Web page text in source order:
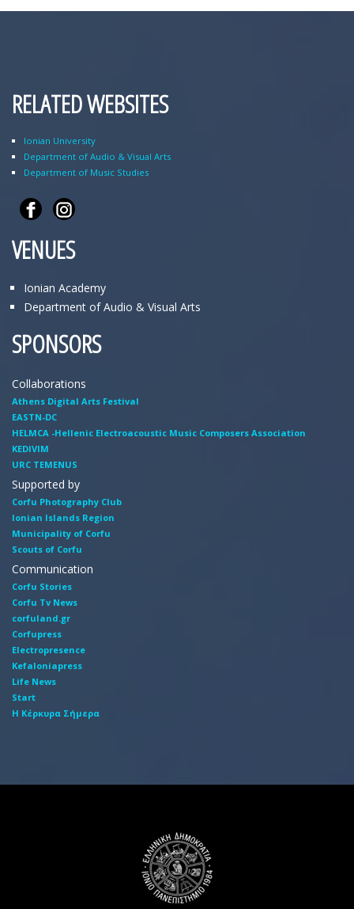
RELATED WEBSITES
Ionian University
Department of Audio & Visual Arts
Department of Music Studies
VENUES
Ionian Academy
Department of Audio & Visual Arts
SPONSORS
Collaborations
Athens Digital Arts Festival
EASTN-DC
HELMCA -Hellenic Electroacoustic Music Composers Association
KEDIVIM
URC TEMENUS
Supported by
Corfu Photography Club
Ionian Islands Region
Municipality of Corfu
Scouts of Corfu
Communication
Corfu Stories
Corfu Tv News
corfuland.gr
Corfupress
Electropresence
Kefaloniapress
Life News
Start
Η Κέρκυρα Σήμερα